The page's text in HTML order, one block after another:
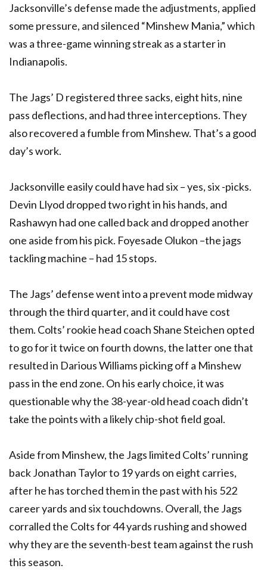
Jacksonville’s defense made the adjustments, applied
some pressure, and silenced “Minshew Mania,” which
was a three-game winning streak as a starter in
Indianapolis.
The Jags’ D registered three sacks, eight hits, nine
pass deflections, and had three interceptions. They
also recovered a fumble from Minshew. That’s a good
day’s work.
Jacksonville easily could have had six – yes, six -picks.
Devin Llyod dropped two right in his hands, and
Rashawyn had one called back and dropped another
one aside from his pick. Foyesade Olukon –the jags
tackling machine – had 15 stops.
The Jags’ defense went into a prevent mode midway
through the third quarter, and it could have cost
them. Colts’ rookie head coach Shane Steichen opted
to go for it twice on fourth downs, the latter one that
resulted in Darious Williams picking off a Minshew
pass in the end zone. On his early choice, it was
questionable why the 38-year-old head coach didn’t
take the points with a likely chip-shot field goal.
Aside from Minshew, the Jags limited Colts’ running
back Jonathan Taylor to 19 yards on eight carries,
after he has torched them in the past with his 522
career yards and six touchdowns. Overall, the Jags
corralled the Colts for 44 yards rushing and showed
why they are the seventh-best team against the rush
this season.